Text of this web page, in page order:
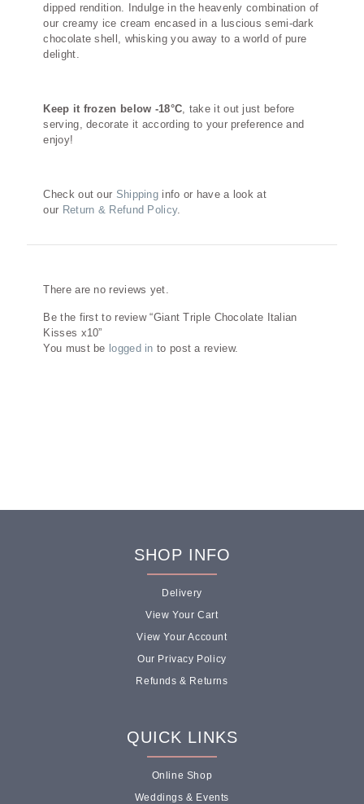
dipped rendition. Indulge in the heavenly combination of
our creamy ice cream encased in a luscious semi-dark
chocolate shell, whisking you away to a world of pure
delight.
Keep it frozen below -18°C, take it out just before
serving, decorate it according to your preference and
enjoy!
Check out our Shipping info or have a look at
our Return & Refund Policy.
There are no reviews yet.
Be the first to review “Giant Triple Chocolate Italian
Kisses x10”
You must be logged in to post a review.
SHOP INFO
Delivery
View Your Cart
View Your Account
Our Privacy Policy
Refunds & Returns
QUICK LINKS
Online Shop
Weddings & Events